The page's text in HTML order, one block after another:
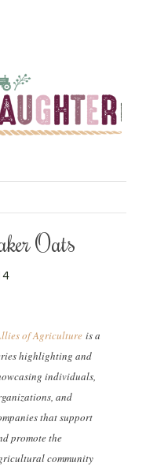
Oats
of Agricultureis a
highlighting and
individuals,
and
that support
promote the
community